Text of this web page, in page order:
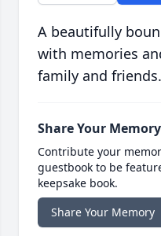
A beautifully
with memories
family and friends.
Share Your Memory
Contribute your
guestbook to be
keepsake book.
Share Your Memory